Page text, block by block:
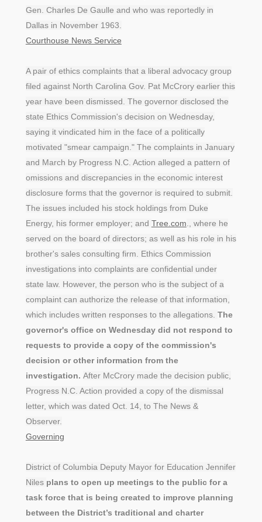
Gen. Charles De Gaulle and who was reportedly in
Dallas in November 1963.
Courthouse News Service
A pair of ethics complaints that a liberal advocacy group
filed against North Carolina Gov. Pat McCrory earlier this
year have been dismissed. The governor disclosed the
state Ethics Commission's decision on Wednesday,
saying it vindicated him in the face of a politically
motivated "smear campaign." The complaints in January
and March by Progress N.C. Action alleged a pattern of
omissions and discrepancies in the economic interest
disclosure forms that the governor is required to submit.
The issues included his stock holdings from Duke
Energy, his former employer; and Tree.com ., where he
served on the board of directors; as well as his role in his
brother's sales consulting firm. Ethics Commission
investigations into complaints are confidential under
state law. However, the person who is the subject of a
complaint can authorize the release of that information,
which includes written responses to the allegations. The
governor's office on Wednesday did not respond to
requests to provide a copy of the commission's
decision or other information from the
investigation. After McCrory made the decision public,
Progress N.C. Action provided a copy of the dismissal
letter, which was dated Oct. 14, to The News &
Observer.
Governing
District of Columbia Deputy Mayor for Education Jennifer
Niles plans to open up meetings to the public for a
task force that is being created to improve planning
between the District’s traditional and charter